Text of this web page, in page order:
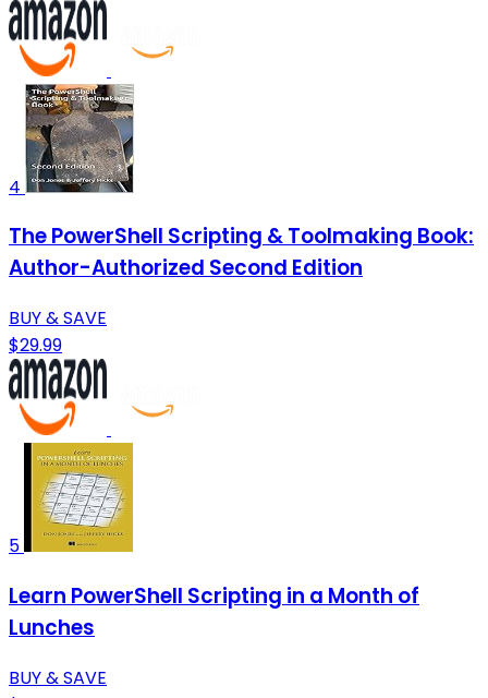
4
The PowerShell Scripting & Toolmaking Book:
Author-Authorized Second Edition
BUY & SAVE
$29.99
5
Learn PowerShell Scripting in a Month of
Lunches
BUY & SAVE